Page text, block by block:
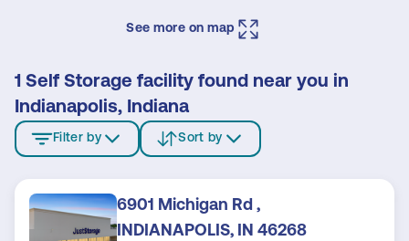
See more on map
1 Self Storage facility found near you in
Indianapolis, Indiana
Filter by Sort by
6901 Michigan Rd ,
INDIANAPOLIS, IN 46268